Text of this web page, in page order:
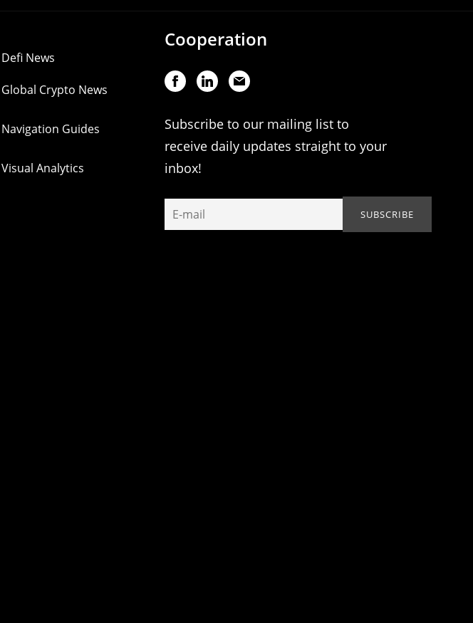
Defi News
Global Crypto News
Navigation Guides
Visual Analytics
Cooperation
Subscribe to our mailing list to
receive daily updates straight to your
inbox!